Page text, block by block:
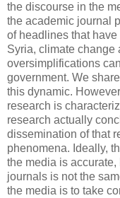
the discourse in the
the academic journal
of headlines that
Syria, climate change
oversimplifications
government. We
this dynamic.
research is
research actually
dissemination of that
phenomena. Ideally,
the media is
journals is not the
the media is to take